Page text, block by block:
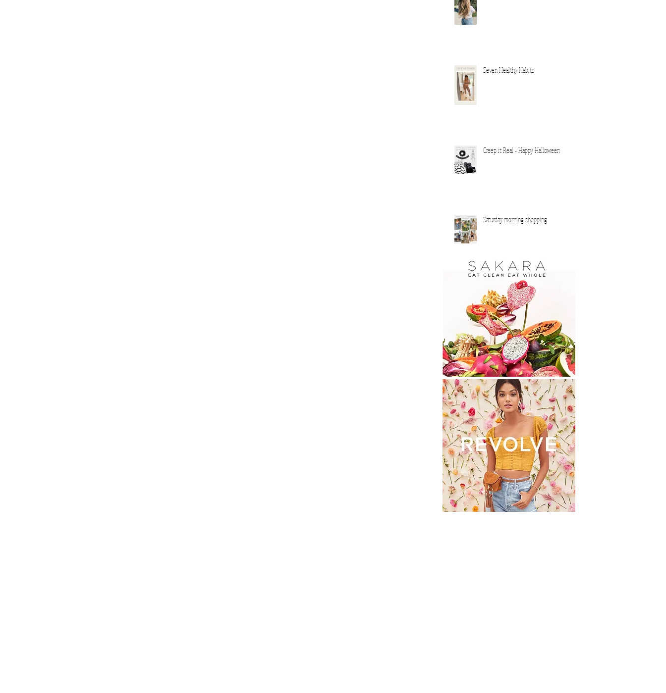
Seven Healthy Habits
Creep it Real - Happy Halloween
Saturday morning shopping